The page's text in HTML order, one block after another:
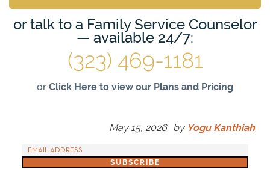
or talk to a Family Service Counselor
— available 24/7:
(323) 469-1181
or Click Here to view our Plans and Pricing
May 15, 2026 by Yogu Kanthiah